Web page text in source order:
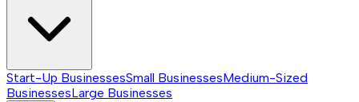
Start-Up BusinessesSmall BusinessesMedium-Sized
BusinessesLarge Businesses